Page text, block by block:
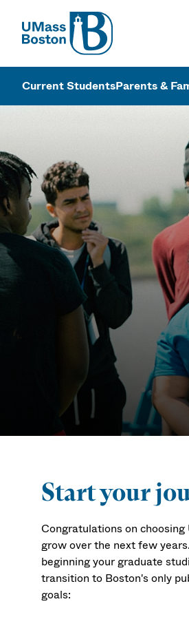
UMass
UMass
Current StudentsParents &
Start your
Congratulations on
grow over the next few
beginning your graduate
transition to Boston's only
goals: